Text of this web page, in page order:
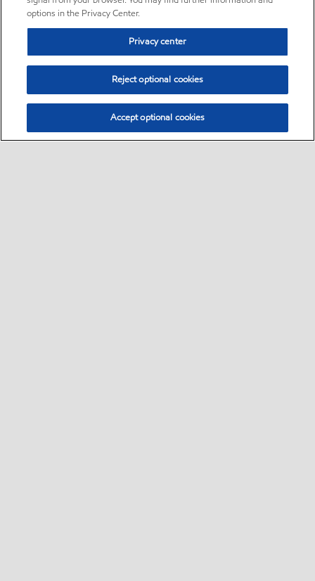
options in the Privacy Center.
Privacy center
Reject optional cookies
Accept optional cookies